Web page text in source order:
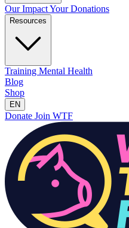
Our ImpactYour Donations
Resources
Training Mental Health
Blog
Shop
EN
Donate Join WTF